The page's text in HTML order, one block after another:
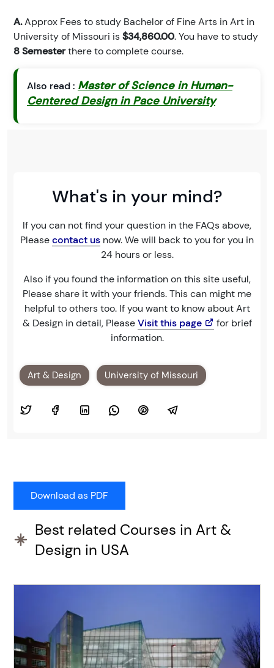
A.Approx Fees to study Bachelor of Fine Arts in Art in
University of Missouri is$34,860.00. You have to study
8 Semesterthere to complete course.
Also read : Master of Science in Human-
Centered Design in Pace University
What's in your mind?
If you can not find your question in the FAQs above,
Pleasecontact us now. We will back to you for you in
24 hours or less.
Also if you found the information on this site useful,
Please share it with your friends. This can might me
helpful to others too. If you want to know about Art
& Design in detail, PleaseVisit this page
for brief
information.
Art & Design University of Missouri
Best related Courses in Art &
Design in USA